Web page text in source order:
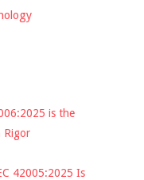
is the
Rigor
42005:2025 Is